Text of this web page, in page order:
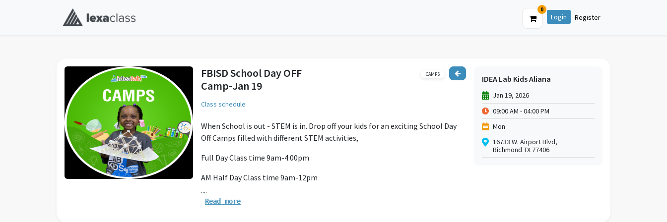
0
Login Register
FBISD School Day OFF
Camp-Jan 19
CAMPS
Class schedule
When School is out - STEM is in. Drop off your kids for an exciting School Day
Off Camps filled with different STEM activities,
Full Day Class time 9am-4:00pm
AM Half Day Class time 9am-12pm
Drop off begins at 8:45am
....
Read more
IDEA Lab Kids Aliana
Jan 19, 2026
09:00 AM - 04:00 PM
Mon
16733 W. Airport Blvd,
Richmond TX 77406